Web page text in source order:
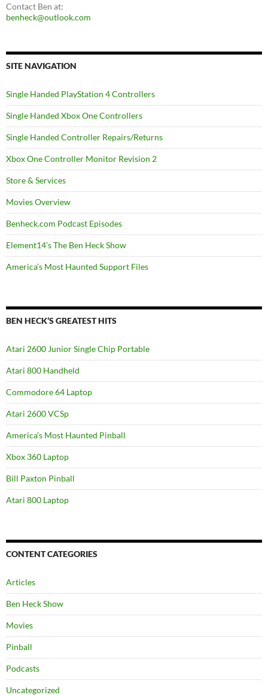
Contact Ben at:
benheck@outlook.com
SITE NAVIGATION
Single Handed PlayStation 4 Controllers
Single Handed Xbox One Controllers
Single Handed Controller Repairs/Returns
Xbox One Controller Monitor Revision 2
Store & Services
Movies Overview
Benheck.com Podcast Episodes
Element14’s The Ben Heck Show
America’s Most Haunted Support Files
BEN HECK’S GREATEST HITS
Atari 2600 Junior Single Chip Portable
Atari 800 Handheld
Commodore 64 Laptop
Atari 2600 VCSp
America’s Most Haunted Pinball
Xbox 360 Laptop
Bill Paxton Pinball
Atari 800 Laptop
CONTENT CATEGORIES
Articles
Ben Heck Show
Movies
Pinball
Podcasts
Uncategorized